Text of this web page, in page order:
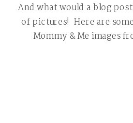
And what would a blog
of pictures! Here are
Mommy & Me images